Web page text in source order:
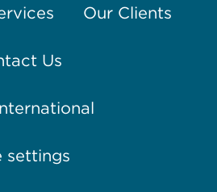
Our Clients
Us
settings